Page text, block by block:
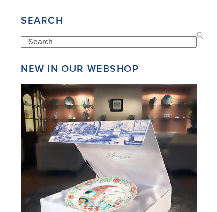
SEARCH
Search
NEW IN OUR WEBSHOP